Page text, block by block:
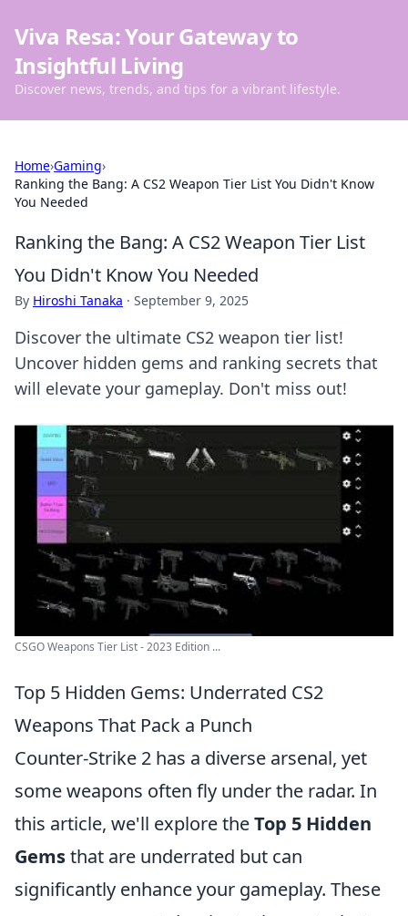
Viva Resa: Your Gateway to
Insightful Living
Discover news, trends, and tips for a vibrant lifestyle.
Home›Gaming›
Ranking the Bang: A CS2 Weapon Tier List You Didn't Know
You Needed
Ranking the Bang: A CS2 Weapon Tier List
You Didn't Know You Needed
By Hiroshi Tanaka · September 9, 2025
Discover the ultimate CS2 weapon tier list!
Uncover hidden gems and ranking secrets that
will elevate your gameplay. Don't miss out!
CSGO Weapons Tier List - 2023 Edition ...
Top 5 Hidden Gems: Underrated CS2
Weapons That Pack a Punch
Counter-Strike 2 has a diverse arsenal, yet
some weapons often fly under the radar. In
this article, we'll explore theTop 5 Hidden
Gemsthat are underrated but can
significantly enhance your gameplay. These